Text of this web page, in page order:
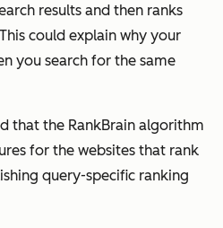
results and then ranks
could explain why your
you search for the same
that the RankBrain algorithm
for the websites that rank
query-specific ranking